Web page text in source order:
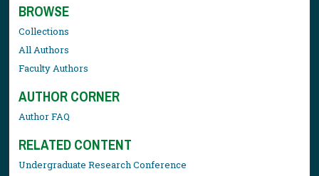
BROWSE
Collections
All Authors
Faculty Authors
AUTHOR CORNER
Author FAQ
RELATED CONTENT
Undergraduate Research Conference